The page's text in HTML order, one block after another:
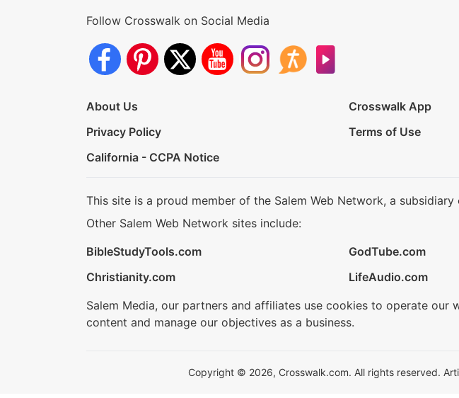
Follow Crosswalk on Social Media
About Us Crosswalk App
Privacy Policy
Terms of Use
California - CCPA Notice
This site is a proud member of the Salem Web Network, a subsidiary
Other Salem Web Network sites include:
BibleStudyTools.com
GodTube.com
Christianity.com
LifeAudio.com
Salem Media, our partners and affiliates use cookies to operate
content and manage our objectives as a business.
Copyright © 2026, Crosswalk.com. All rights reserved.